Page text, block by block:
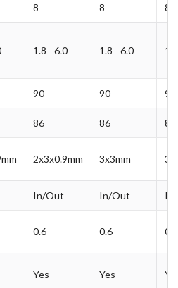
8 8 8
1.8 - 6.0 1.8 - 6.0
90 90 90
86 86 86
2x3x0.9mm 3x3mm
In/Out In/Out
0.6 0.6 0.6
Yes Yes